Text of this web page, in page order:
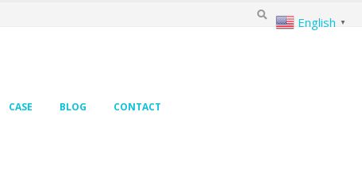
CASE BLOG CONTACT
English ▼